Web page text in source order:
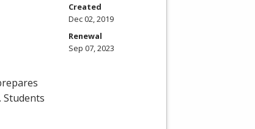
Created
Dec 02, 2019
Renewal
Sep 07, 2023